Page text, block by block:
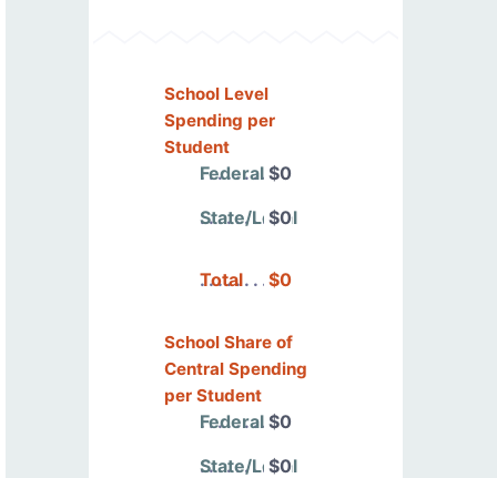
School Level
Spending per
Student
Federal $0
State/Local
$0
Total $0
School Share of
Central Spending
per Student
Federal $0
State/Local
$0